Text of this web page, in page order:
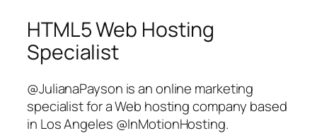
HTML5 Web Hosting
Specialist
@JulianaPayson is an online marketing
specialist for a Web hosting company based
in Los Angeles @InMotionHosting.